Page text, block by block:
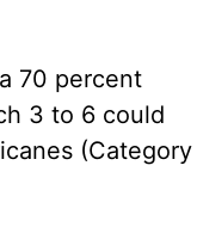
70 percent
3 to 6 could
(Category